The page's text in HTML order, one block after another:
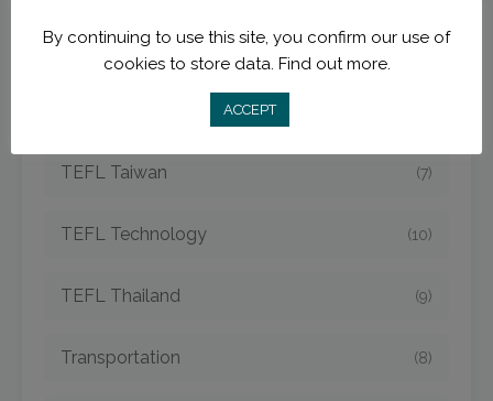
TEFL Spain (6)
TEFL Taiwan (7)
TEFL Technology (10)
TEFL Thailand (9)
Transportation (8)
By continuing to use this site, you confirm our use of
cookies to store data. Find out more.
ACCEPT